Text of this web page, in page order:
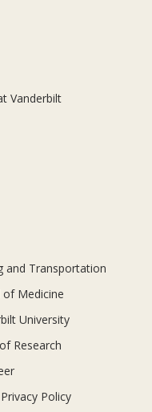
Vanderbilt
and Transportation
of Medicine
University
Research
Policy